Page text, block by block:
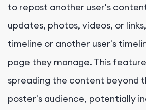
to repost another user's
updates, photos, videos, or
timeline or another user's
page they manage. This
spreading the content beyond
poster's audience, potentially